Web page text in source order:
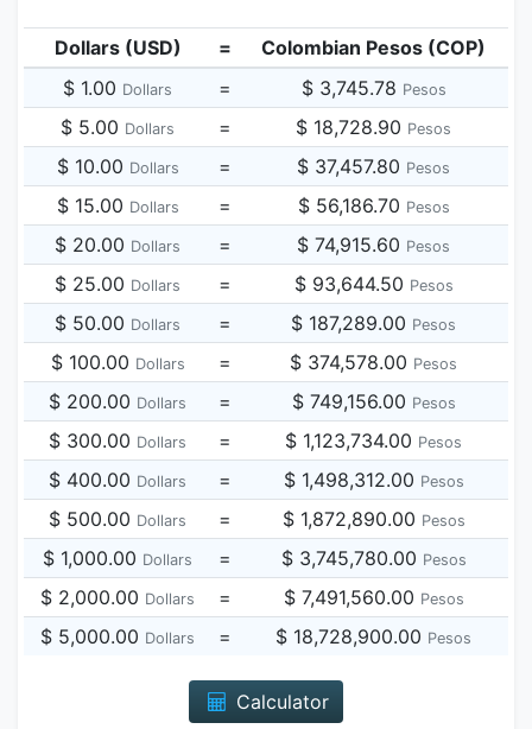
Dollars (USD) =
Colombian Pesos (COP)
$ 1.00 Dollars = $ 3,745.78 Pesos
$ 5.00 Dollars = $ 18,728.90 Pesos
$ 10.00 Dollars = $ 37,457.80 Pesos
$ 15.00 Dollars = $ 56,186.70 Pesos
$ 20.00 Dollars = $ 74,915.60 Pesos
$ 25.00 Dollars = $ 93,644.50 Pesos
$ 50.00 Dollars = $ 187,289.00 Pesos
$ 100.00 Dollars = $ 374,578.00 Pesos
$ 200.00 Dollars = $ 749,156.00 Pesos
$ 300.00 Dollars = $ 1,123,734.00 Pesos
$ 400.00 Dollars = $ 1,498,312.00 Pesos
$ 500.00 Dollars = $ 1,872,890.00 Pesos
$ 1,000.00 Dollars = $ 3,745,780.00 Pesos
$ 2,000.00 Dollars = $ 7,491,560.00 Pesos
$ 5,000.00 Dollars = $ 18,728,900.00 Pesos
Calculator